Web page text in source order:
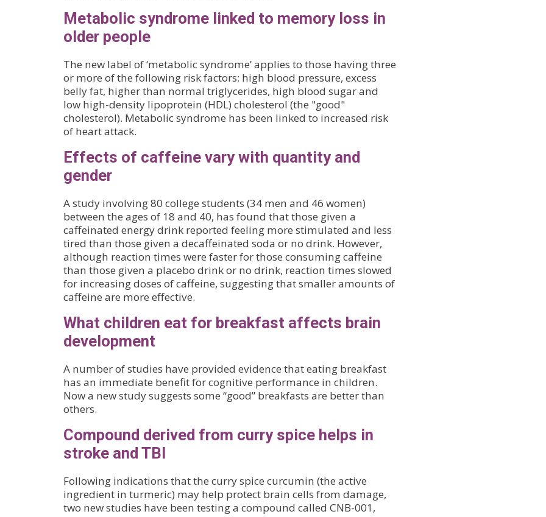
Metabolic syndrome linked to memory loss in
older people
The new label of ‘metabolic syndrome’ applies to those having three
or more of the following risk factors: high blood pressure, excess
belly fat, higher than normal triglycerides, high blood sugar and
low high-density lipoprotein (HDL) cholesterol (the "good"
cholesterol). Metabolic syndrome has been linked to increased risk
of heart attack.
Effects of caffeine vary with quantity and
gender
A study involving 80 college students (34 men and 46 women)
between the ages of 18 and 40, has found that those given a
caffeinated energy drink reported feeling more stimulated and less
tired than those given a decaffeinated soda or no drink. However,
although reaction times were faster for those consuming caffeine
than those given a placebo drink or no drink, reaction times slowed
for increasing doses of caffeine, suggesting that smaller amounts of
caffeine are more effective.
What children eat for breakfast affects brain
development
A number of studies have provided evidence that eating breakfast
has an immediate benefit for cognitive performance in children.
Now a new study suggests some “good” breakfasts are better than
others.
Compound derived from curry spice helps in
stroke and TBI
Following indications that the curry spice curcumin (the active
ingredient in turmeric) may help protect brain cells from damage,
two new studies have been testing a compound called CNB-001,